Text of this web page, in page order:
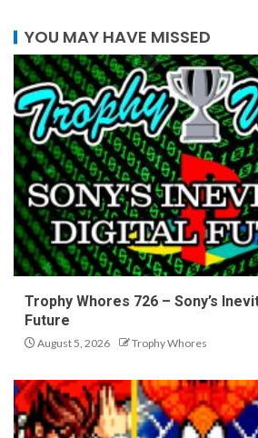
YOU MAY HAVE MISSED
Trophy Whores 726 – Sony’s
Future
August 5, 2026 Trophy Whores